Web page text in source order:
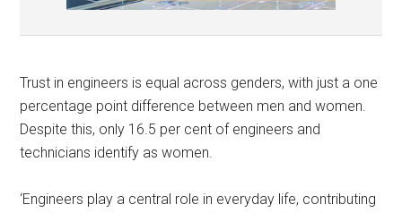
Trust in engineers is equal across genders, with just a one
percentage point difference between men and women.
Despite this, only 16.5 per cent of engineers and
technicians identify as women.
‘Engineers play a central role in everyday life, contributing